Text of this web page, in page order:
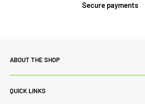
Secure payments
ABOUT THE SHOP
our range of products and customer
QUICK LINKS